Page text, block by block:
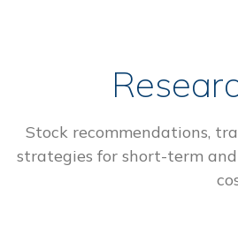
Stock recommendations,
strategies for short-term